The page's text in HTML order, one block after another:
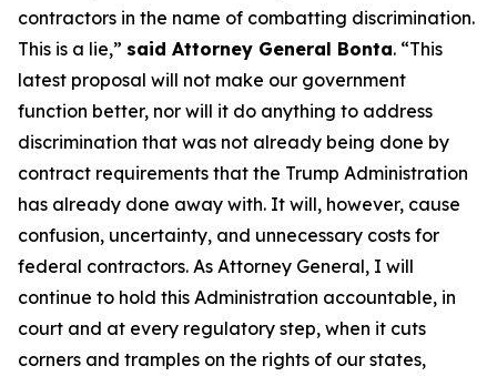
contractors in the name of combatting discrimination.
This is a lie,” said Attorney General Bonta. “This
latest proposal will not make our government
function better, nor will it do anything to address
discrimination that was not already being done by
contract requirements that the Trump Administration
has already done away with. It will, however, cause
confusion, uncertainty, and unnecessary costs for
federal contractors. As Attorney General, I will
continue to hold this Administration accountable, in
court and at every regulatory step, when it cuts
corners and tramples on the rights of our states,